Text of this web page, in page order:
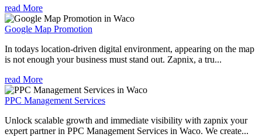
read More
Google Map Promotion
In todays location-driven digital environment, appearing on the map
is not enough your business must stand out. Zapnix, a tru...
read More
PPC Management Services
Unlock scalable growth and immediate visibility with zapnix your
expert partner in PPC Management Services in Waco. We create...